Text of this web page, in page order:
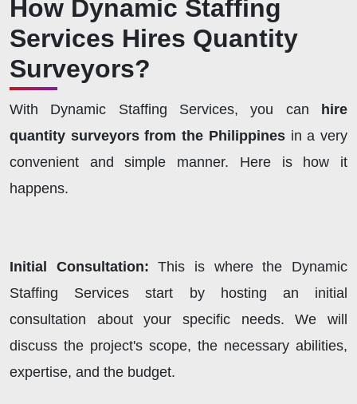
How Dynamic Staffing
Services Hires Quantity
Surveyors?
With Dynamic Staffing Services, you can
hire
quantity surveyors from the Philippinesin a very
convenient and simple manner. Here is how it
happens.
Initial Consultation:This is where the Dynamic
Staffing Services start by hosting an initial
consultation about your specific needs. We will
discuss the project's scope, the necessary abilities,
expertise, and the budget.